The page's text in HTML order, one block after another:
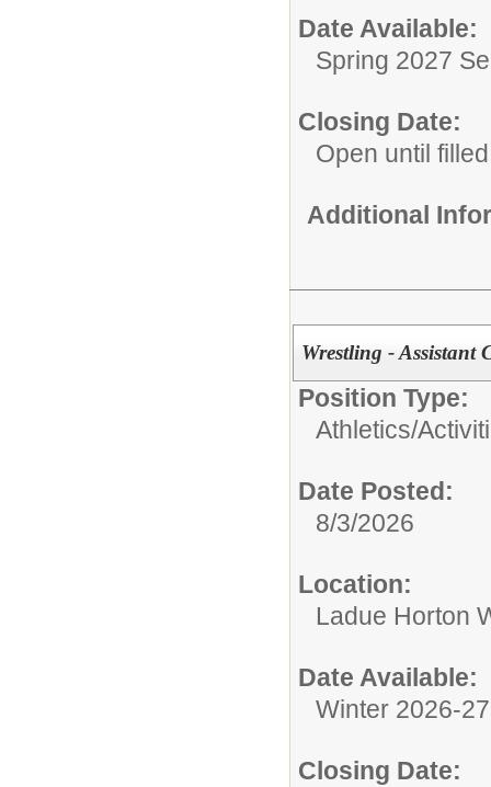
Date Available:
Spring 2027
Closing Date:
Open until filled
Additional
Wrestling - Assistant
Position Type:
Athletics/
Date Posted:
8/3/2026
Location:
Ladue Horton
Date Available:
Winter 2026-
Closing Date: